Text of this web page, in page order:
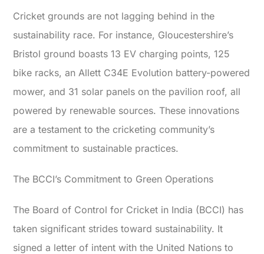
Cricket grounds are not lagging behind in the
sustainability race. For instance, Gloucestershire’s
Bristol ground boasts 13 EV charging points, 125
bike racks, an Allett C34E Evolution battery-powered
mower, and 31 solar panels on the pavilion roof, all
powered by renewable sources. These innovations
are a testament to the cricketing community’s
commitment to sustainable practices.
The BCCI’s Commitment to Green Operations
The Board of Control for Cricket in India (BCCI) has
taken significant strides toward sustainability. It
signed a letter of intent with the United Nations to